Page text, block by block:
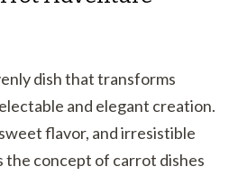
dish that transforms
and elegant creation.
flavor, and irresistible
the concept of carrot dishes